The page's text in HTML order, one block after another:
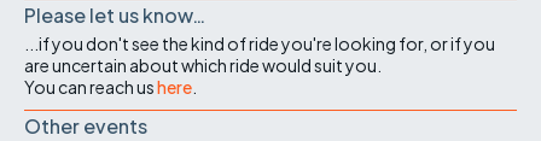
Please let us know…
...if you don't see the kind of ride you're looking for, or if you
are uncertain about which ride would suit you.
You can reach ushere
Other events